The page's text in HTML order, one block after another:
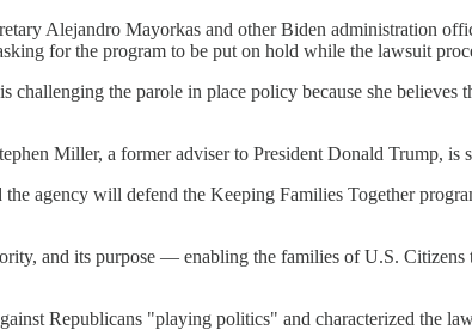
Alejandro Mayorkas and other Biden administration
for the program to be put on hold while the lawsuit
the parole in place policy because she
Miller, a former adviser to President Donald Trump, is
agency will defend the Keeping Families Together
and its purpose — enabling the families of U.S.
Republicans "playing politics" and characterized the